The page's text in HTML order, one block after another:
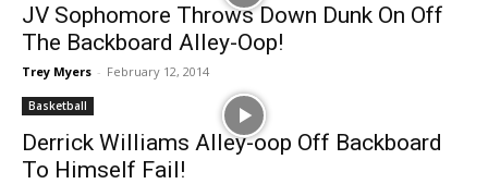
JV Sophomore Throws Down Dunk On Off
The Backboard Alley-Oop!
Trey Myers - February 12, 2014
Basketball
Derrick Williams Alley-oop Off Backboard
To Himself Fail!